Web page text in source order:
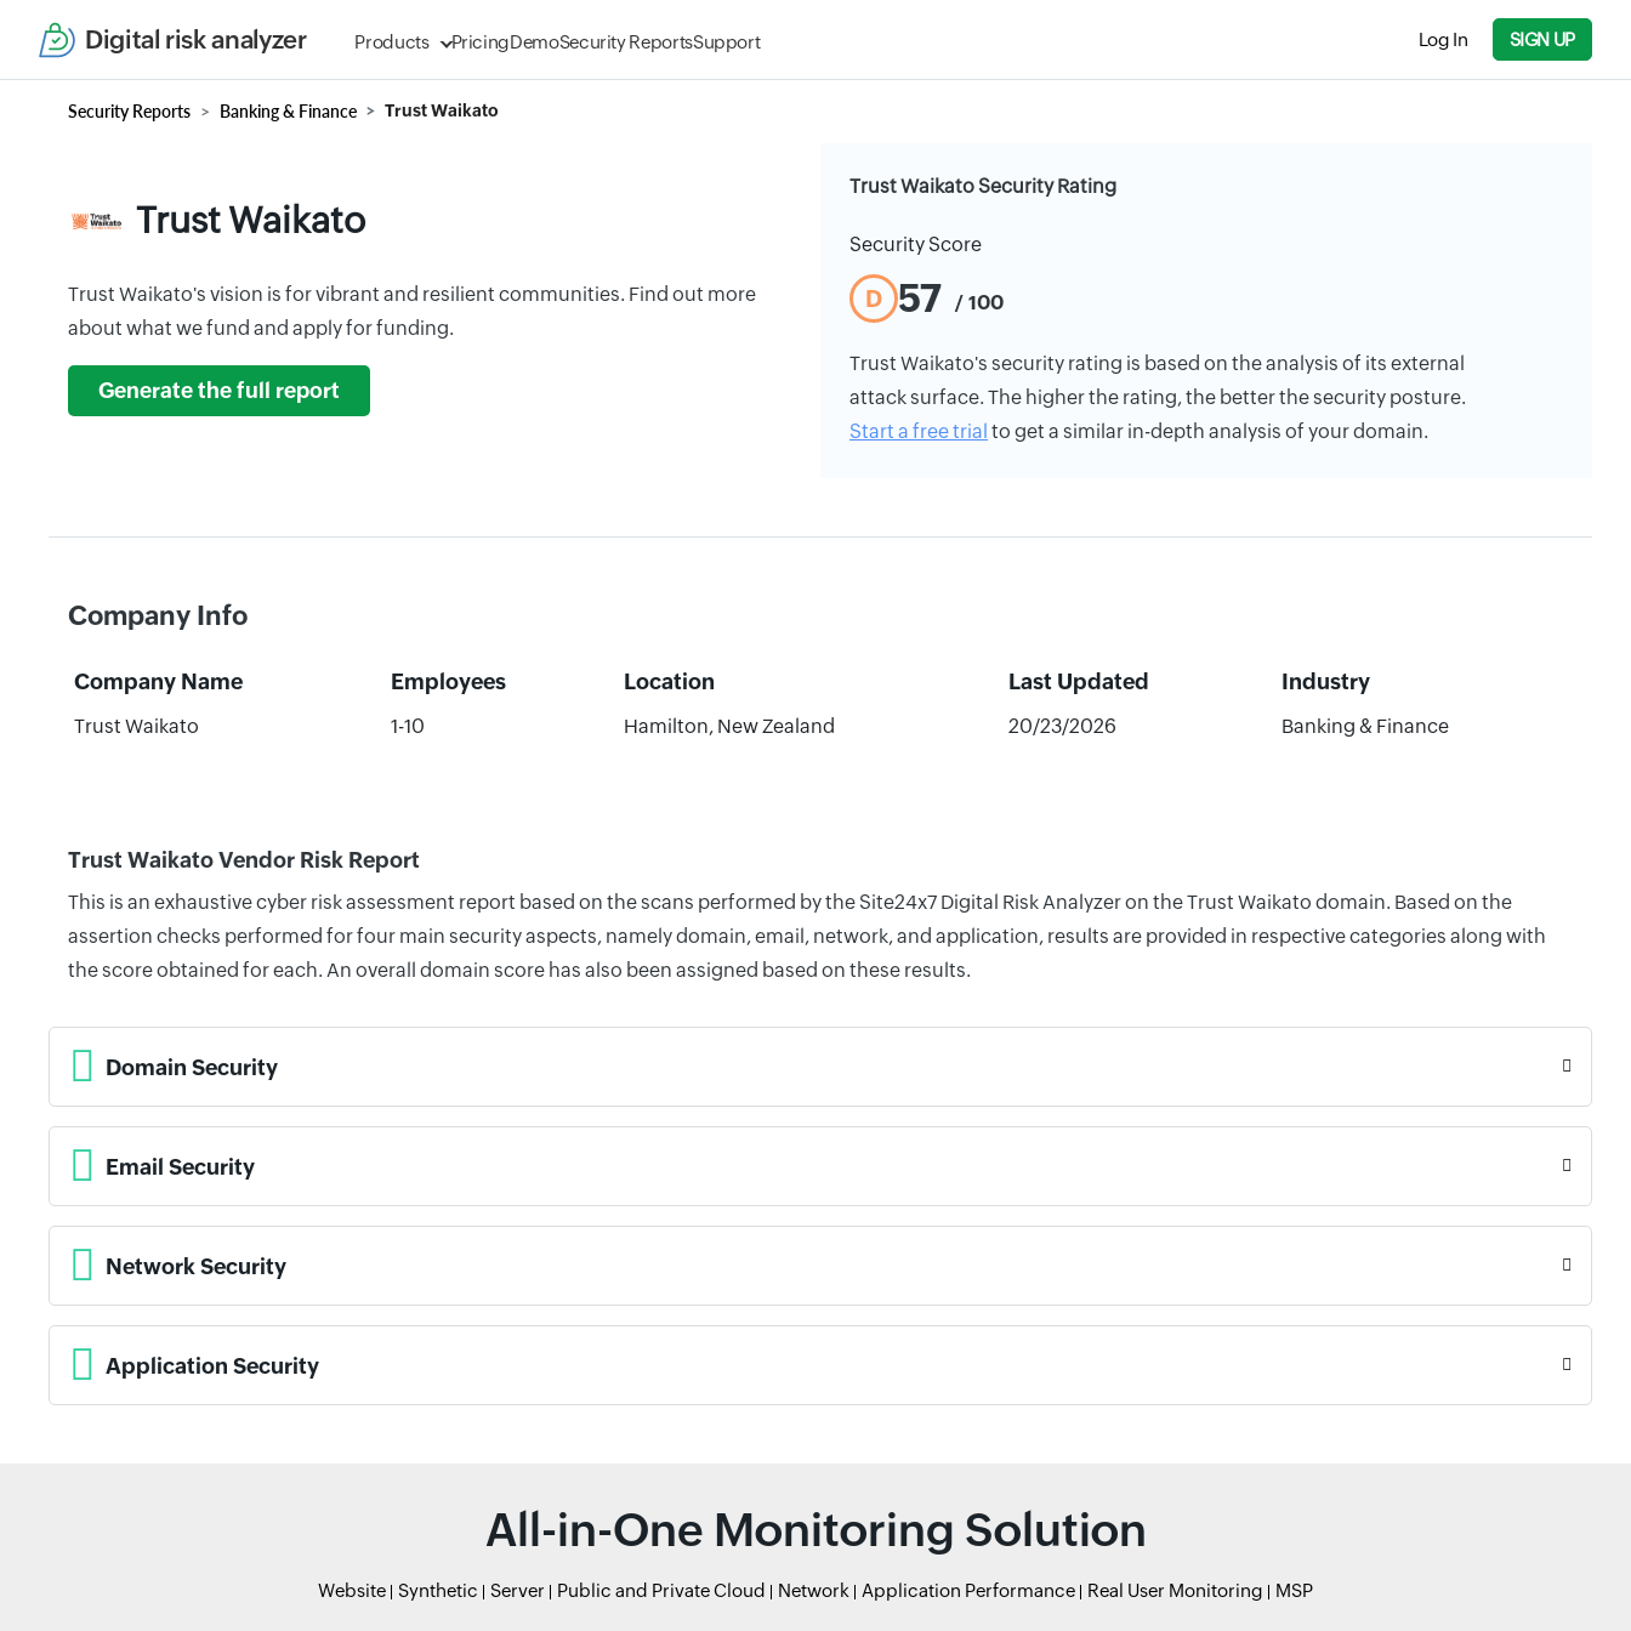
Digital risk analyzer Products PricingDemoSecurity ReportsSupport Log In SIGN UP
Security Reports Banking & Finance Trust Waikato
Trust Waikato
Trust Waikato's vision is for vibrant and resilient communities. Find out more
about what we fund and apply for funding.
Generate the full report
Trust Waikato Security Rating
Security Score
D 57 / 100
Trust Waikato's security rating is based on the analysis of its external
attack surface. The higher the rating, the better the security posture.
Start a free trial to get a similar in-depth analysis of your domain.
Company Info
Company Name Employees Location Last Updated Industry
Trust Waikato 1-10 Hamilton, New Zealand 20/23/2026 Banking & Finance
Trust Waikato Vendor Risk Report
This is an exhaustive cyber risk assessment report based on the scans performed by the Site24x7 Digital Risk Analyzer on the Trust Waikato domain. Based on the
assertion checks performed for four main security aspects, namely domain, email, network, and application, results are provided in respective categories along with
the score obtained for each. An overall domain score has also been assigned based on these results.
Domain Security
Email Security
Network Security
Application Security
All-in-One Monitoring Solution
Website Synthetic Server Public and Private Cloud Network Application Performance Real User Monitoring MSP